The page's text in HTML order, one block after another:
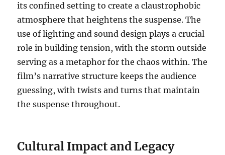
its confined setting to create a claustrophobic
atmosphere that heightens the suspense. The
use of lighting and sound design plays a crucial
role in building tension, with the storm outside
serving as a metaphor for the chaos within. The
film’s narrative structure keeps the audience
guessing, with twists and turns that maintain
the suspense throughout.
Cultural Impact and Legacy